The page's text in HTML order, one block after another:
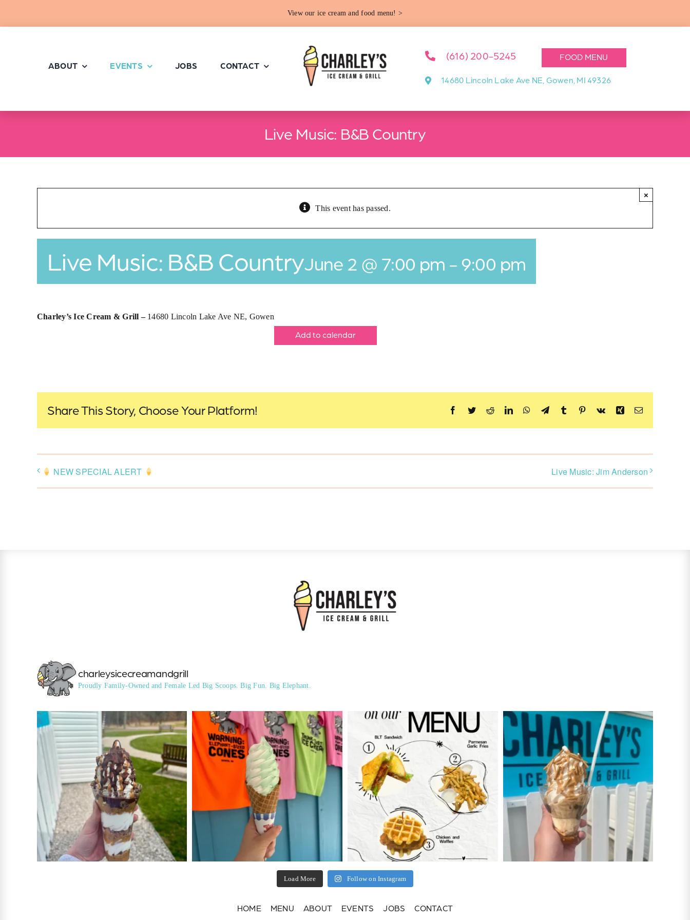
View our ice cream and food menu! >
ABOUT EVENTS JOBS CONTACT
(616) 200-5245 FOOD MENU
14680 Lincoln Lake Ave NE, Gowen, MI 49326
Live Music: B&B Country
This event has passed.
×
Live Music: B&B CountryJune 2 @ 7:00 pm - 9:00 pm
Charley’s Ice Cream & Grill – 14680 Lincoln Lake Ave NE, Gowen
Add to calendar
Share This Story, Choose Your Platform! Facebook
TwitterRedditLinkedInWhatsApp
TelegramTumblr Pinterest
Vk Xing Email
NEW SPECIAL ALERT Live Music: Jim Anderson
charleysicecreamandgrill
Proudly Family-Owned and Female Led Big Scoops. Big Fun. Big Elephant.
Load More Follow on Instagram
HOME MENU ABOUT EVENTS JOBS CONTACT